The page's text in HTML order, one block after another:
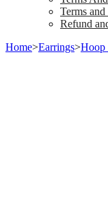
Terms
Refund
Home>Earrings>Hoop